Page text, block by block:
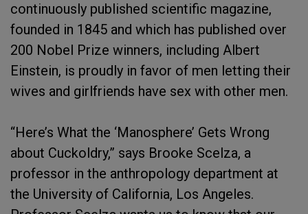
continuously published scientific magazine,
founded in 1845 and which has published over
200 Nobel Prize winners, including Albert
Einstein, is proudly in favor of men letting their
wives and girlfriends have sex with other men.
“Here’s What the ‘Manosphere’ Gets Wrong
about Cuckoldry,” says Brooke Scelza, a
professor in the anthropology department at
the University of California, Los Angeles.